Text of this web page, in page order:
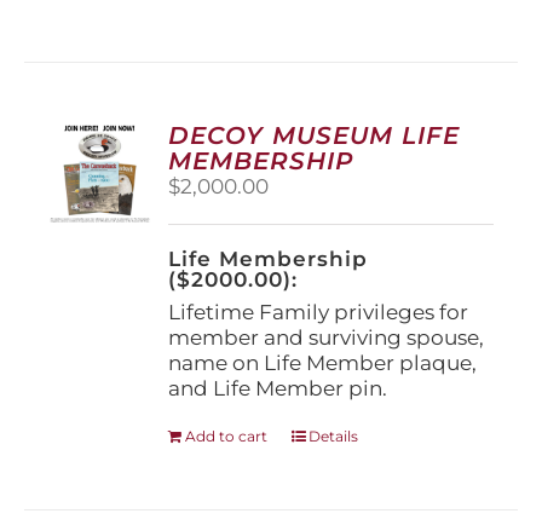
options
may
be
on
the
product
page
DECOY MUSEUM LIFE
MEMBERSHIP
$2,000.00
Life Membership
($2000.00):
Lifetime Family privileges for
member and surviving spouse,
name on Life Member plaque,
and Life Member pin.
Add to cart Details